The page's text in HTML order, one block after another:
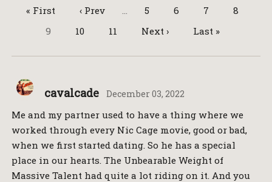
« First ‹ Prev 5 6 7
8
9
10 11 Next › Last »
cavalcade December 03, 2022
Me and my partner used to have a thing where we
worked through every Nic Cage movie, good or bad,
when we first started dating. So he has a special
place in our hearts. The Unbearable Weight of
Massive Talent had quite a lot riding on it. And you